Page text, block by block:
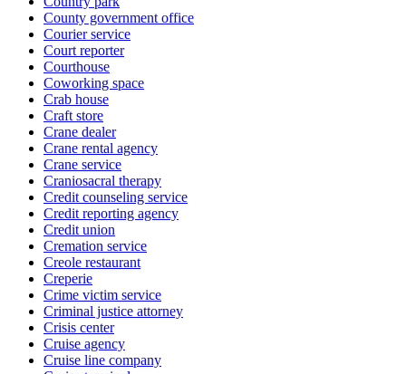
County government office
Courier service
Court reporter
Courthouse
Coworking space
Crab house
Craft store
Crane dealer
Crane rental agency
Crane service
Craniosacral therapy
Credit counseling service
Credit reporting agency
Credit union
Cremation service
Creole restaurant
Creperie
Crime victim service
Criminal justice attorney
Crisis center
Cruise agency
Cruise line company